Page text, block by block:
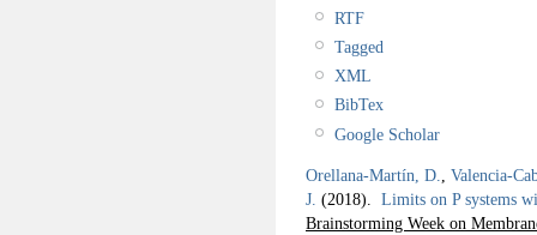
RTF
Tagged
XML
BibTex
Google Scholar
Orellana-Martín, D.
Valencia-
J. (2018). Limits on P systems
Brainstorming Week on